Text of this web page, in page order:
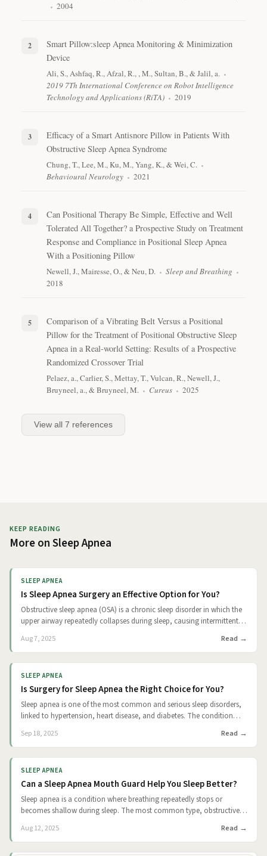
2004
Smart Pillow:sleep Apnea Monitoring & Minimization
Device
Ali, S., Ashfaq, R., Afzal, R., , M., Sultan, B., & Jalil, a.
2019 7Th International Conference on Robot Intelligence
Technology and Applications (RiTA)
2019
Efficacy of a Smart Antisnore Pillow in Patients With
Obstructive Sleep Apnea Syndrome
Chung, T., Lee, M., Ku, M., Yang, K., & Wei, C.
Behavioural Neurology
2021
Can Positional Therapy Be Simple, Effective and Well
Tolerated All Together? a Prospective Study on Treatment
Response and Compliance in Positional Sleep Apnea
With a Positioning Pillow
Newell, J., Mairesse, O., & Neu, D.
Sleep and Breathing
2018
Comparison of a Vibrating Belt Versus a Positional
Pillow for the Treatment of Positional Obstructive Sleep
Apnea in a Real-world Setting: Results of a Prospective
Randomized Crossover Trial
Pelaez, a., Carlier, S., Mettay, T., Vulcan, R., Newell, J.,
Bruyneel, a., & Bruyneel, M.
Cureus 2025
View all 7 references
KEEP READING
More onSleep Apnea
SLEEP APNEA
Is Sleep Apnea Surgery an Effective Option for You?
Obstructive sleep apnea (OSA) is a chronic sleep disorder in which the
upper airway repeatedly collapses during sleep, causing intermittent
excessive daytime fatigue, poor concentration, and increased risks of
cardiovascular complications such as hypertension, heart attack, and
stroke. While continuous positive airway pressure (CPAP) remains the
standard treatment, up to 50% of patients struggle with compliance
over the long term. For patients who cannot tolerate CPAP, surgery
offers an alternative path to treatment. The goal of sleep apnea
surgery is to physically alter the airway to prevent its collapse during
sleep. This article examines how effective these surgeries are, which
procedures are most commonly used, and what patients can
realistically expect based on statistically significant evidence.
Aug 7, 2025 Read
SLEEP APNEA
Is Surgery for Sleep Apnea the Right Choice for You?
Sleep apnea is one of the most common and serious sleep disorders,
linked to hypertension, heart disease, and diabetes. The condition
breathing and fragmenting rest. Treatments for sleep apnea range
from lifestyle modifications to medical devices and surgery. While
continuous positive airway pressure (CPAP) has long been considered
the gold standard, it has a major weakness: it only works if patients
use it consistently. This leaves surgery as a possible alternative.
Sep 18, 2025 Read
SLEEP APNEA
Can a Sleep Apnea Mouth Guard Help You Sleep Better?
Sleep apnea is a condition where breathing repeatedly stops or
becomes shallow during sleep. The most common type, obstructive
blocked. This often results from the relaxation of throat muscles, the
tongue, or soft palate collapsing into the airway. Left untreated, OSA
Aug 12, 2025 Read